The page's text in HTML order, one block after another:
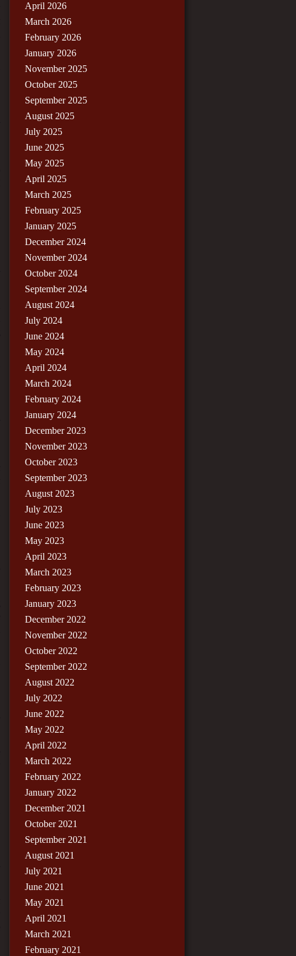
April 2026
March 2026
February 2026
January 2026
November 2025
October 2025
September 2025
August 2025
July 2025
June 2025
May 2025
April 2025
March 2025
February 2025
January 2025
December 2024
November 2024
October 2024
September 2024
August 2024
July 2024
June 2024
May 2024
April 2024
March 2024
February 2024
January 2024
December 2023
November 2023
October 2023
September 2023
August 2023
July 2023
June 2023
May 2023
April 2023
March 2023
February 2023
January 2023
December 2022
November 2022
October 2022
September 2022
August 2022
July 2022
June 2022
May 2022
April 2022
March 2022
February 2022
January 2022
December 2021
October 2021
September 2021
August 2021
July 2021
June 2021
May 2021
April 2021
March 2021
February 2021